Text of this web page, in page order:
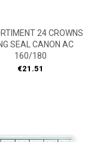
24 CROWNS
SEAL CANON AC
160/180
Price
€21.51